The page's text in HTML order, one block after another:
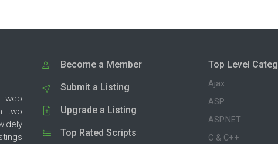
web
two
Become a Member
Submit a Listing
Upgrade a Listing
Top Rated Scripts
Top Level
Ajax
ASP
ASP.NET
C & C++